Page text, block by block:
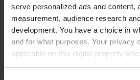
serve personalized ads and content,
measurement, audience research
development. You have a choice in
and for what purposes. Your privacy
applicable on this digital property
likely to work harder and therefore
Bill Alexander.
When rewarded employees were
recognition made them feel 38% said
said ‘motivated’ – however, 16% said